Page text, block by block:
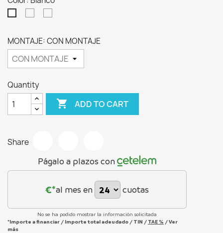
MONTAJE: CON MONTAJE
Quantity
 ADD TO CART
Share
Págalo a plazos con
€*al mes en cuotas
No se ha podido mostrar la información solicitada
*Importe a financiar / Importe total adeudado / TIN / TAE % /Ver
más